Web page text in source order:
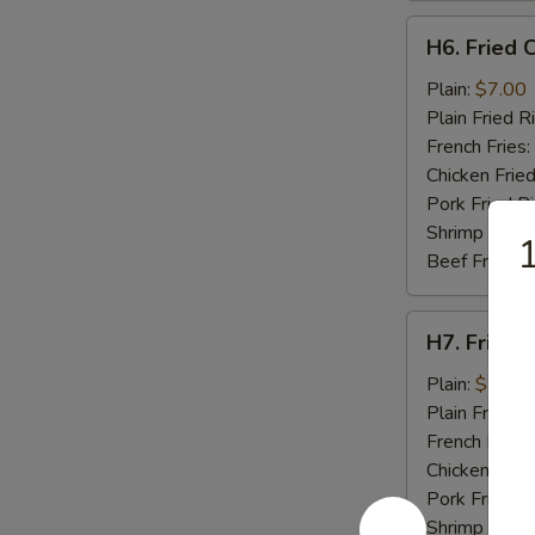
Fried
Crab
Stick
(5)
H6. Fried
Plain: $7.00
Plain Fried
French Fries:
Chicken
Pork Fried
Shrimp Fried
Beef Fried
Fried
Scallops
(10)
H7. Fried
Plain: $7.00
Plain Fried
French Fries:
Chicken Fried
Pork Fried
Shrimp Fried